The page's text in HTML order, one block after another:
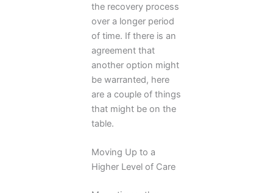
the recovery process
over a longer period
of time. If there is an
agreement that
another option might
be warranted, here
are a couple of things
that might be on the
table.
Moving Up to a
Higher Level of Care